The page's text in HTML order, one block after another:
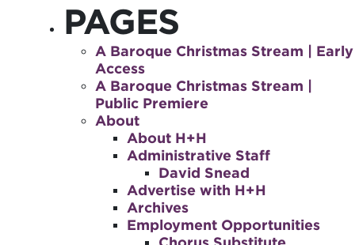
PAGES
A Baroque Christmas Stream | Early
Access
A Baroque Christmas Stream |
Public Premiere
About
About H+H
Administrative Staff
David Snead
Advertise with H+H
Archives
Employment Opportunities